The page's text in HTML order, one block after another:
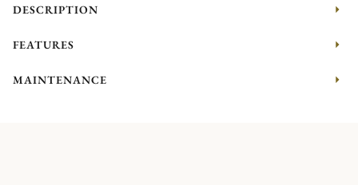
DESCRIPTION
FEATURES
MAINTENANCE